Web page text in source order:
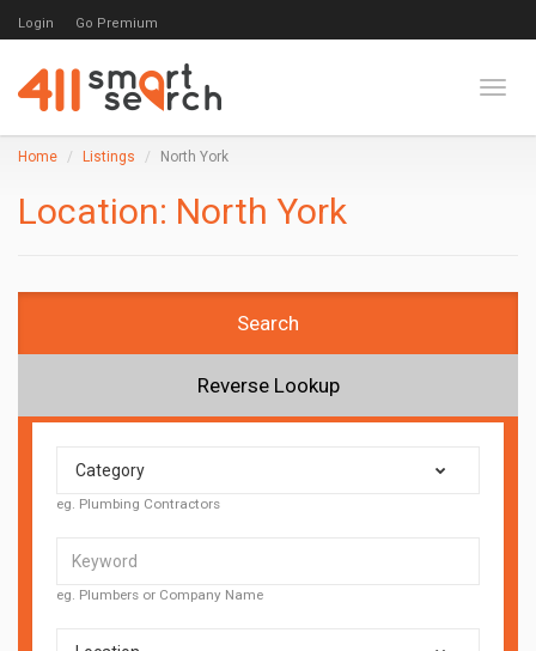
Login Go Premium
Home Listings North York
Location: North York
Search
Reverse Lookup
Category
eg. Plumbing Contractors
eg. Plumbers or Company Name